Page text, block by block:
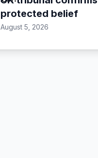
protected belief
August 5, 2026